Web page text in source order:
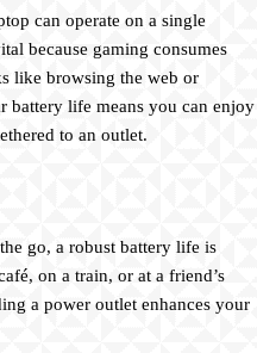
can operate on a single
because gaming consumes
like browsing the web or
battery life means you can enjoy
to an outlet.
go, a robust battery life is
on a train, or at a friend’s
a power outlet enhances your